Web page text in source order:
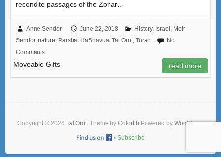
recondite passages of the Zohar…
Anne Sendor June 22, 2018 History, Israel, Meir
Sendor, nature, Parshat HaShavua, Tal Orot, Torah
No
Comments
Moveable Gifts read more
Copyright © 2026 Tal Orot. Theme by Colorlib Powered by WordPress
• Subscribe